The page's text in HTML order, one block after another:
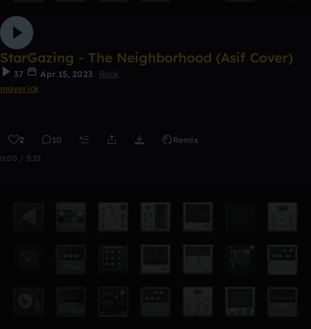
StarGazing - The Neighborhood (Asif Cover)
37 Apr 15, 2023
Rock
maverick
2 10 Remix
0:00 / 3:32